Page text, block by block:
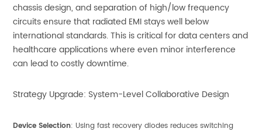
chassis design, and separation of high/low frequency
circuits ensure that radiated EMI stays well below
international standards. This is critical for data centers and
healthcare applications where even minor interference
can lead to costly downtime.
Strategy Upgrade: System-Level Collaborative Design
Device Selection: Using fast recovery diodes reduces switching